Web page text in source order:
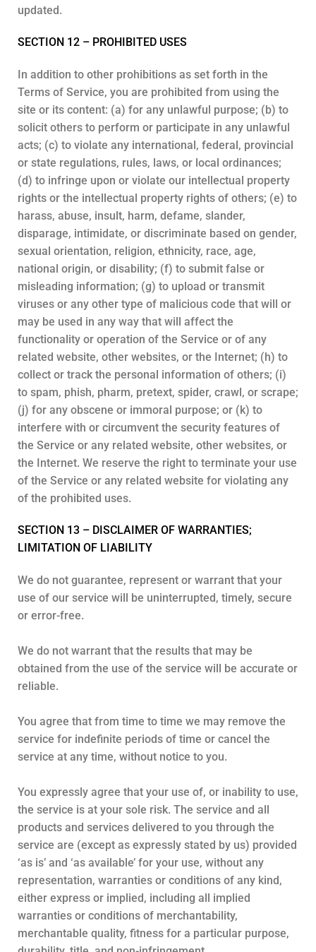
updated.
SECTION 12 – PROHIBITED USES
In addition to other prohibitions as set forth in the
Terms of Service, you are prohibited from using the
site or its content: (a) for any unlawful purpose; (b) to
solicit others to perform or participate in any unlawful
acts; (c) to violate any international, federal, provincial
or state regulations, rules, laws, or local ordinances;
(d) to infringe upon or violate our intellectual property
rights or the intellectual property rights of others; (e) to
harass, abuse, insult, harm, defame, slander,
disparage, intimidate, or discriminate based on gender,
sexual orientation, religion, ethnicity, race, age,
national origin, or disability; (f) to submit false or
misleading information; (g) to upload or transmit
viruses or any other type of malicious code that will or
may be used in any way that will affect the
functionality or operation of the Service or of any
related website, other websites, or the Internet; (h) to
collect or track the personal information of others; (i)
to spam, phish, pharm, pretext, spider, crawl, or scrape;
(j) for any obscene or immoral purpose; or (k) to
interfere with or circumvent the security features of
the Service or any related website, other websites, or
the Internet. We reserve the right to terminate your use
of the Service or any related website for violating any
of the prohibited uses.
SECTION 13 – DISCLAIMER OF WARRANTIES;
LIMITATION OF LIABILITY
We do not guarantee, represent or warrant that your
use of our service will be uninterrupted, timely, secure
or error-free.
We do not warrant that the results that may be
obtained from the use of the service will be accurate or
reliable.
You agree that from time to time we may remove the
service for indefinite periods of time or cancel the
service at any time, without notice to you.
You expressly agree that your use of, or inability to use,
the service is at your sole risk. The service and all
products and services delivered to you through the
service are (except as expressly stated by us) provided
‘as is’ and ‘as available’ for your use, without any
representation, warranties or conditions of any kind,
either express or implied, including all implied
warranties or conditions of merchantability,
merchantable quality, fitness for a particular purpose,